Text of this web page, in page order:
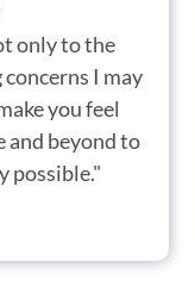
only to the
I may
you feel
and beyond to
possible."